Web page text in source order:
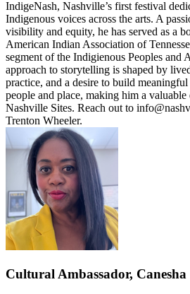
IndigeNash, Nashville’s first festival
Indigenous voices across the arts. A
visibility and equity, he has served as a
American Indian Association of
segment of the Indigienous Peoples and
approach to storytelling is shaped by
practice, and a desire to build
people and place, making him a
Nashville Sites. Reach out to
Trenton Wheeler.
Cultural Ambassador,